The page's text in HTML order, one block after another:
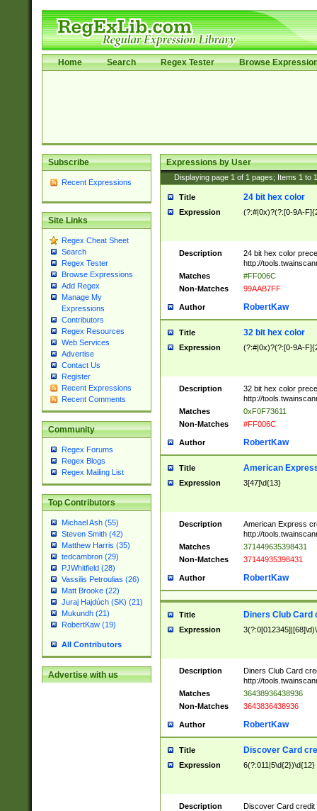
Home Search Regex Tester Browse
Subscribe
Recent Expressions
Site Links
Regex Cheat Sheet
Search
Regex Tester
Browse Expressions
Add Regex
Manage My
Expressions
Contributors
Regex Resources
Web Services
Advertise
Contact Us
Register
Recent Expressions
Recent Comments
Community
Regex Forums
Regex Blogs
Regex Mailing List
Top Contributors
Michael Ash (55)
Steven Smith (42)
Matthew Harris (35)
tedcambron (29)
PJWhitfield (28)
Vassilis Petroulias (26)
Matt Brooke (22)
Juraj Hajdúch (SK) (21)
Mukundh (21)
RobertKaw (19)
All Contributors
Advertise with us
Expressions by User
Displaying page 1 of 1 pages; Items 1 to
Title 24 bit hex color
Expression (?:#|0x)?(?:[0-9A-
Description
24 bit hex color
http://
Matches
#FF006C
Non-Matches
99AAB7FF
Author RobertKaw
Title 32 bit hex color
Expression (?:#|0x)?(?:[0-9A-
Description
32 bit hex color
http://
Matches
0xF0F73611
Non-Matches
#FF006C
Author RobertKaw
Title American
Expression 3[47]\d{13}
Description
American Express
http://
Matches
371449635398431
Non-Matches
37144935398431
Author RobertKaw
Title Diners Club Card
Expression
Description
Diners Club Card
http://
Matches
36438936438936
Non-Matches
3643836438936
Author RobertKaw
Title Discover Card
Expression 6(?:011|5\d{2})\d{12}
Description
Discover Card credit